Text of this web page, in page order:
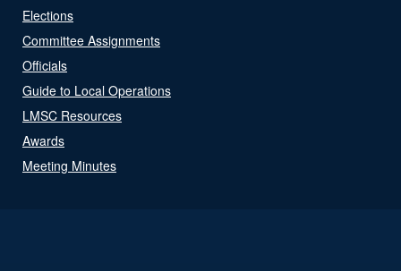
Elections
Committee Assignments
Officials
Guide to Local Operations
LMSC Resources
Awards
Meeting Minutes